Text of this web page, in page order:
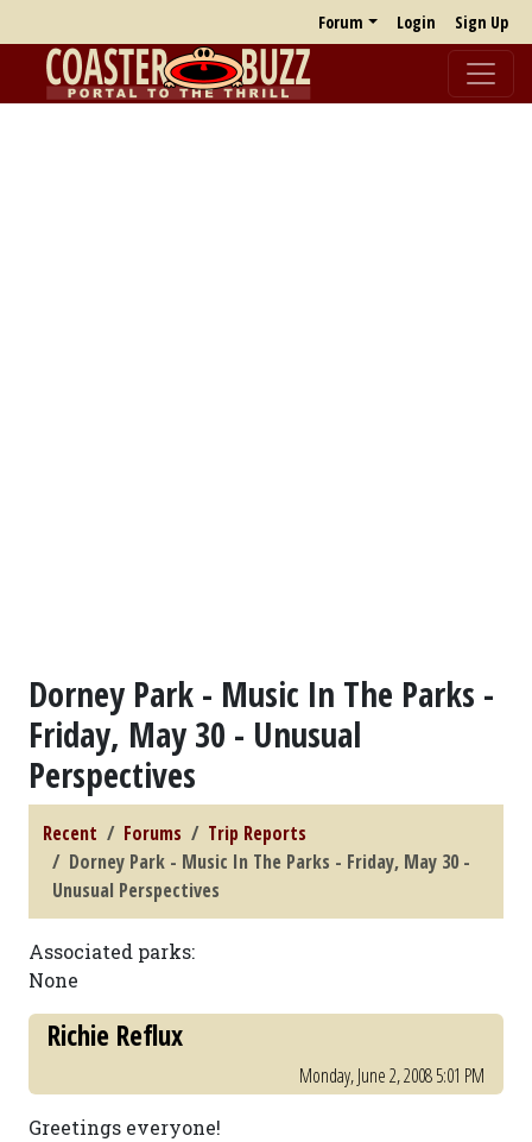
Forum Login Sign Up
Dorney Park - Music In The Parks -
Friday, May 30 - Unusual
Perspectives
Recent Forums
Trip Reports
Dorney Park - Music In The Parks - Friday, May 30 -
Unusual Perspectives
Associated parks:
None
Richie Reflux
Monday, June 2, 2008 5:01 PM
Greetings everyone!